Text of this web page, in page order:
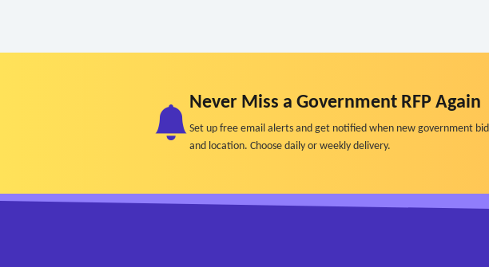
Never Miss a Government RFP Again
Set up free email alerts and get notified when new government
and location. Choose daily or weekly delivery.